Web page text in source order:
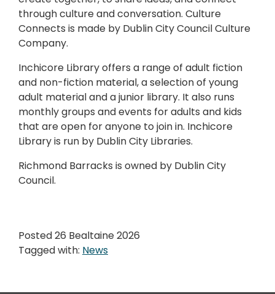
through culture and conversation. Culture
Connects is made by Dublin City Council Culture
Company.
Inchicore Library offers a range of adult fiction
and non-fiction material, a selection of young
adult material and a junior library. It also runs
monthly groups and events for adults and kids
that are open for anyone to join in. Inchicore
Library is run by Dublin City Libraries.
Richmond Barracks is owned by Dublin City
Council.
Posted 26 Bealtaine 2026
Tagged with: News